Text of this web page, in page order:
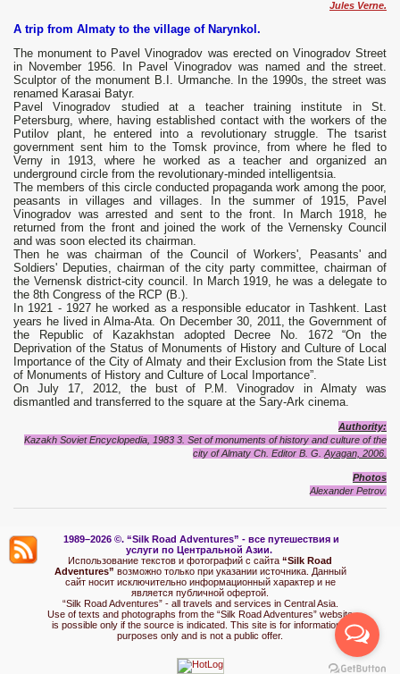
Jules Verne.
A trip from Almaty to the village of Narynkol.
The monument to Pavel Vinogradov was erected on Vinogradov Street
in November 1956. In Pavel Vinogradov was named and the street.
Sculptor of the monument B.I. Urmanche. In the 1990s, the street was
renamed Karasai Batyr.
Pavel Vinogradov studied at a teacher training institute in St.
Petersburg, where, having established contact with the workers of the
Putilov plant, he entered into a revolutionary struggle. The tsarist
government sent him to the Tomsk province, from where he fled to
Verny in 1913, where he worked as a teacher and organized an
underground circle from the revolutionary-minded intelligentsia.
The members of this circle conducted propaganda work among the poor,
peasants in villages and villages. In the summer of 1915, Pavel
Vinogradov was arrested and sent to the front. In March 1918, he
returned from the front and joined the work of the Vernensky Council
and was soon elected its chairman.
Then he was chairman of the Council of Workers', Peasants' and
Soldiers' Deputies, chairman of the city party committee, chairman of
the Vernensk district-city council. In March 1919, he was a delegate to
the 8th Congress of the RCP (B.).
In 1921 - 1927 he worked as a responsible educator in Tashkent. Last
years he lived in Alma-Ata. On December 30, 2011, the Government of
the Republic of Kazakhstan adopted Decree No. 1672 “On the
Deprivation of the Status of Monuments of History and Culture of Local
Importance of the City of Almaty and their Exclusion from the State List
of Monuments of History and Culture of Local Importance”.
On July 17, 2012, the bust of P.M. Vinogradov in Almaty was
dismantled and transferred to the square at the Sary-Ark cinema.
Authority:
Kazakh Soviet Encyclopedia, 1983 3. Set of monuments of history and culture of the
city of Almaty Ch. Editor B. G. Ayagan, 2006.
Photos
Alexander Petrov.
1989–2026 ©. “Silk Road Adventures” - все путешествия и
услуги по Центральной Азии.
Использование текстов и фотографий с сайта “Silk Road
Adventures” возможно только при указании источника. Данный
сайт носит исключительно информационный характер и не
является публичной офертой.
“Silk Road Adventures” - all travels and services in Central Asia.
Use of texts and photographs from the “Silk Road Adventures” website
is possible only if the source is indicated. This site is for informational
purposes only and is not a public offer.